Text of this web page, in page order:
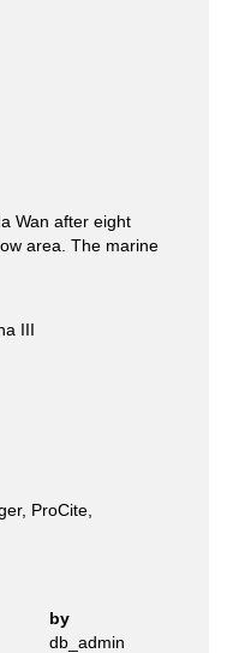
Wan after eight
area. The marine
III
ProCite,
by
db_admin